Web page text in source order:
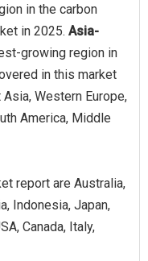
in the carbon
in 2025. Asia-
growing region in
in this market
Western Europe,
America, Middle
report are Australia,
Indonesia, Japan,
Canada, Italy,